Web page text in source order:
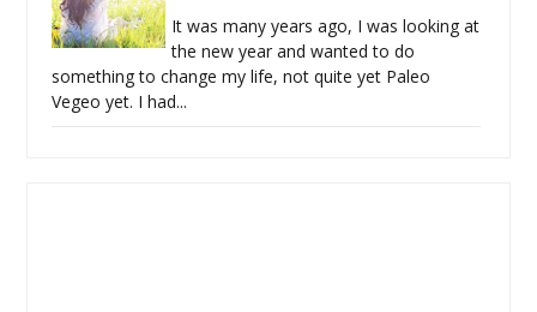
It was many years ago, I was looking at
the new year and wanted to do
something to change my life, not quite yet Paleo
Vegeo yet. I had...